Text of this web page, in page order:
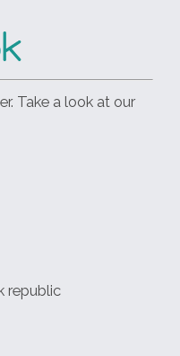
Take a look at our
republic